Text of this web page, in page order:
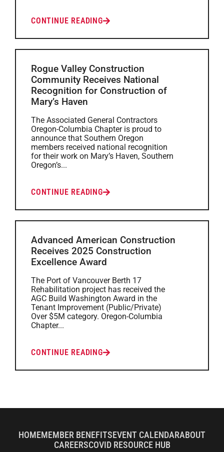
CONTINUE READING
Rogue Valley Construction
Community Receives National
Recognition for Construction of
Mary’s Haven
The Associated General Contractors
Oregon-Columbia Chapter is proud to
announce that Southern Oregon
members received national recognition
for their work on Mary’s Haven, Southern
Oregon’s...
CONTINUE READING
Advanced American Construction
Receives 2025 Construction
Excellence Award
The Port of Vancouver Berth 17
Rehabilitation project has received the
AGC Build Washington Award in the
Tenant Improvement (Public/Private)
Over $5M category. Oregon-Columbia
Chapter...
CONTINUE READING
HOMEMEMBER BENEFITSEVENT CALENDARABOUT
CAREERSCOVID RESOURCE HUB